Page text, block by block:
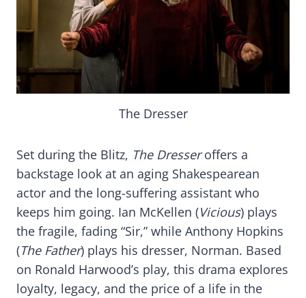
The Dresser
Set during the Blitz, The Dresseroffers a
backstage look at an aging Shakespearean
actor and the long-suffering assistant who
keeps him going. Ian McKellen (Vicious) plays
the fragile, fading “Sir,” while Anthony Hopkins
(The Father) plays his dresser, Norman. Based
on Ronald Harwood’s play, this drama explores
loyalty, legacy, and the price of a life in the